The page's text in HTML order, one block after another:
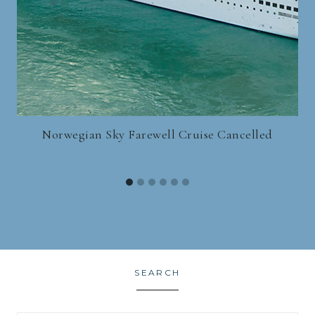
Norwegian Sky Farewell Cruise Cancelled
SEARCH